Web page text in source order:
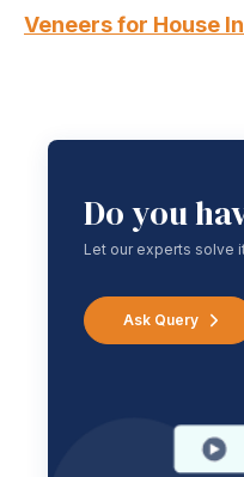
Veneers for House
Do you
Let our experts solve
Ask Query